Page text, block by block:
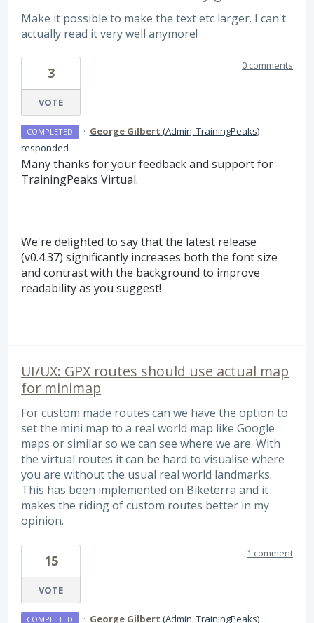
Make it possible to make the text etc larger. I can't
actually read it very well anymore!
3
VOTE
0 comments
COMPLETED · George Gilbert (Admin, TrainingPeaks)
responded
Many thanks for your feedback and support for
TrainingPeaks Virtual.
We're delighted to say that the latest release
(v0.4.37) significantly increases both the font size
and contrast with the background to improve
readability as you suggest!
UI/UX: GPX routes should use actual map
for minimap
For custom made routes can we have the option to
set the mini map to a real world map like Google
maps or similar so we can see where we are. With
the virtual routes it can be hard to visualise where
you are without the usual real world landmarks.
This has been implemented on Biketerra and it
makes the riding of custom routes better in my
opinion.
15
VOTE
1 comment
COMPLETED · George Gilbert (Admin, TrainingPeaks)